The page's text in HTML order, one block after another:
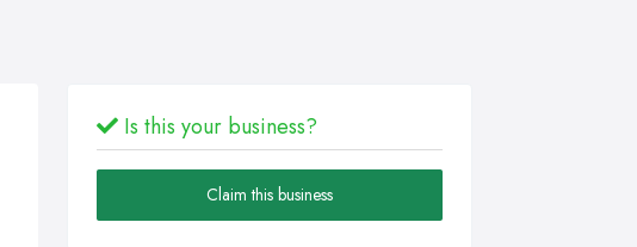
Is this your business?
Claim this business